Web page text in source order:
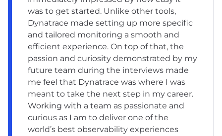
was to get started. Unlike other tools,
Dynatrace made setting up more specific
and tailored monitoring a smooth and
efficient experience. On top of that, the
passion and curiosity demonstrated by my
future team during the interviews made
me feel that Dynatrace was where I was
meant to take the next step in my career.
Working with a team as passionate and
curious as I am to deliver one of the
world’s best observability experiences